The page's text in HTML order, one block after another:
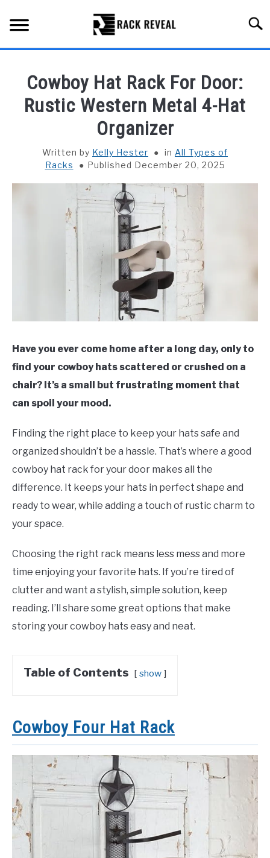
content
ALL TYPES OF RACKS
INSTALLATION & MAINTENANCE
ABOUT RACK REVEAL
CONTACT US
Cowboy Hat Rack For Door:
Rustic Western Metal 4-Hat
Organizer
Written by Kelly Hester in All Types of
Racks
Published December 20, 2025
Have you ever come home after a long day, only to
find your cowboy hats scattered or crushed on a
chair? It’s a small but frustrating moment that
can spoil your mood.
Finding the right place to keep your hats safe and
organized shouldn’t be a hassle. That’s where a good
cowboy hat rack for your door makes all the
difference. It keeps your hats in perfect shape and
ready to wear, while adding a touch of rustic charm to
your space.
Choosing the right rack means less mess and more
time enjoying your favorite hats. If you’re tired of
clutter and want a stylish, simple solution, keep
reading. I’ll share some great options that make
storing your cowboy hats easy and neat.
Table of Contents show
Cowboy Four Hat Rack